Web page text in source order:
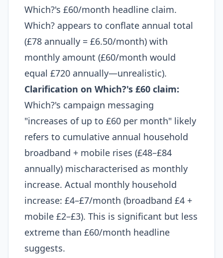
Which?'s £60/month headline claim.
Which? appears to conflate annual total
(£78 annually = £6.50/month) with
monthly amount (£60/month would
equal £720 annually—unrealistic).
Clarification on Which?'s £60 claim:
Which?'s campaign messaging
"increases of up to £60 per month" likely
refers to cumulative annual household
broadband + mobile rises (£48–£84
annually) mischaracterised as monthly
increase. Actual monthly household
increase: £4–£7/month (broadband £4 +
mobile £2–£3). This is significant but less
extreme than £60/month headline
suggests.